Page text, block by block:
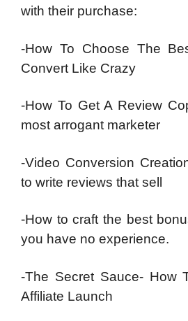
with their purchase:
-How To Choose The
Convert Like Crazy
-How To Get A Review
most arrogant marketer
-Video Conversion
to write reviews that sell
-How to craft the best
you have no experience.
-The Secret Sauce- How
Affiliate Launch